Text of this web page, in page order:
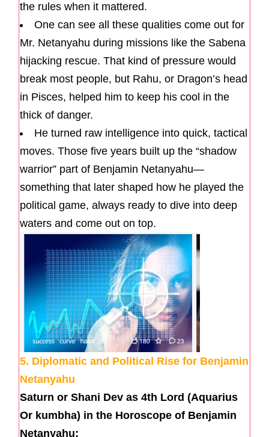
the rules when it mattered.
One can see all these qualities come out for
Mr. Netanyahu during missions like the Sabena
hijacking rescue. That kind of pressure would
break most people, but Rahu, or Dragon’s head
in Pisces, helped him to keep his cool in the
thick of danger.
He turned raw intelligence into quick, tactical
moves. Those five years built up the “shadow
warrior” part of Benjamin Netanyahu—
something that later shaped how he played the
political game, always ready to dive into deep
waters and come out on top.
5. Diplomatic and Political Rise for Benjamin
Netanyahu
Saturn or Shani Dev as 4th Lord (Aquarius
Or kumbha) in the Horoscope of Benjamin
Netanyahu: